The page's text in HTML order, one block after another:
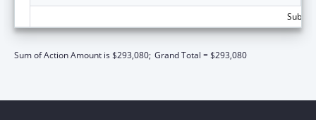
Sum of Action Amount is $293,080; Grand Total = $293,080